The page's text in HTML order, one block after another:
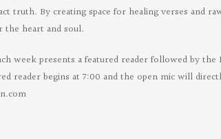
truth. By creating space for healing verses and
the heart and soul.
week presents a featured reader followed by the
reader begins at 7:00 and the open mic will